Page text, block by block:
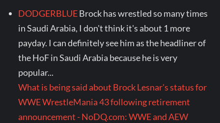
DODGERBLUEBrock has wrestled so many times
in Saudi Arabia, I don't think it's about 1 more
payday. I can definitely see him as the headliner of
the HoF in Saudi Arabia because he is very
popular...
What is being said about Brock Lesnar's status for
WWE WrestleMania 43 following retirement
announcement - NoDQ.com: WWE and AEW